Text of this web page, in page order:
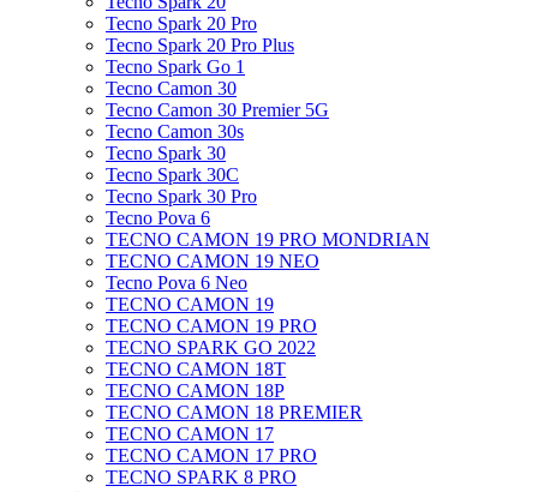
Tecno Spark 20 Pro
Tecno Spark 20 Pro Plus
Tecno Spark Go 1
Tecno Camon 30
Tecno Camon 30 Premier 5G
Tecno Camon 30s
Tecno Spark 30
Tecno Spark 30C
Tecno Spark 30 Pro
Tecno Pova 6
TECNO CAMON 19 PRO MONDRIAN
TECNO CAMON 19 NEO
Tecno Pova 6 Neo
TECNO CAMON 19
TECNO CAMON 19 PRO
TECNO SPARK GO 2022
TECNO CAMON 18T
TECNO CAMON 18P
TECNO CAMON 18 PREMIER
TECNO CAMON 17
TECNO CAMON 17 PRO
TECNO SPARK 8 PRO